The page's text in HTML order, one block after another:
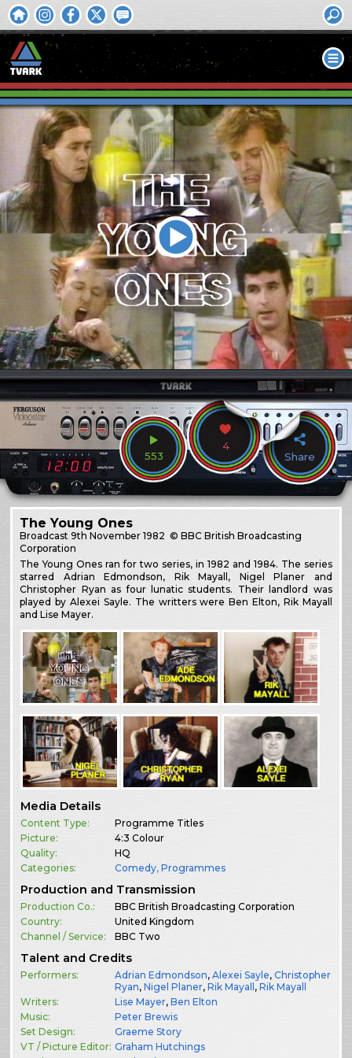
553
4
Share
The Young Ones
Broadcast9th November 1982 © BBC British Broadcasting
Corporation
The Young Ones ran for two series, in 1982 and 1984. The series
starred Adrian Edmondson, Rik Mayall, Nigel Planer and
Christopher Ryan as four lunatic students. Their landlord was
played by Alexei Sayle. The writters were Ben Elton, Rik Mayall
and Lise Mayer.
Media Details
Content Type:
Programme Titles
Picture:
4:3 Colour
Quality:
HQ
Categories:
Comedy,Programmes
Production and Transmission
Production Co.:
BBC British Broadcasting Corporation
Country:
United Kingdom
Channel / Service:
BBC Two
Talent and Credits
Performers: Adrian Edmondson,Alexei Sayle,Christopher
Ryan,Nigel Planer,Rik Mayall ,Rik Mayall
Writers:
Lise Mayer,Ben Elton
Music:
Peter Brewis
Set Design:
Graeme Story
VT / Picture Editor: Graham Hutchings